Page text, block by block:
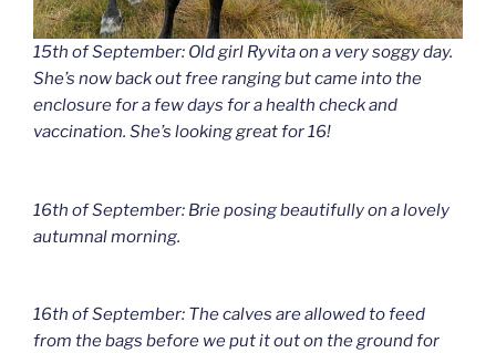
15th of September: Old girl Ryvita on a very soggy day.
She’s now back out free ranging but came into the
enclosure for a few days for a health check and
vaccination. She’s looking great for 16!
16th of September: Brie posing beautifully on a lovely
autumnal morning.
16th of September: The calves are allowed to feed
from the bags before we put it out on the ground for